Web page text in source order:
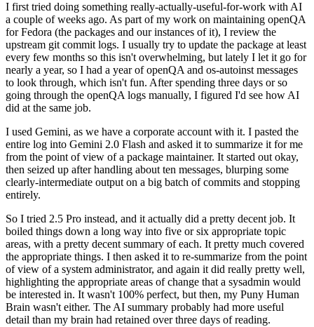
I first tried doing something really-actually-useful-for-work with AI
a couple of weeks ago. As part of my work on maintaining openQA
for Fedora (the packages and our instances of it), I review the
upstream git commit logs. I usually try to update the package at least
every few months so this isn't overwhelming, but lately I let it go for
nearly a year, so I had a year of openQA and os-autoinst messages
to look through, which isn't fun. After spending three days or so
going through the openQA logs manually, I figured I'd see how AI
did at the same job.
I used Gemini, as we have a corporate account with it. I pasted the
entire log into Gemini 2.0 Flash and asked it to summarize it for me
from the point of view of a package maintainer. It started out okay,
then seized up after handling about ten messages, blurping some
clearly-intermediate output on a big batch of commits and stopping
entirely.
So I tried 2.5 Pro instead, and it actually did a pretty decent job. It
boiled things down a long way into five or six appropriate topic
areas, with a pretty decent summary of each. It pretty much covered
the appropriate things. I then asked it to re-summarize from the point
of view of a system administrator, and again it did really pretty well,
highlighting the appropriate areas of change that a sysadmin would
be interested in. It wasn't 100% perfect, but then, my Puny Human
Brain wasn't either. The AI summary probably had more useful
detail than my brain had retained over three days of reading.